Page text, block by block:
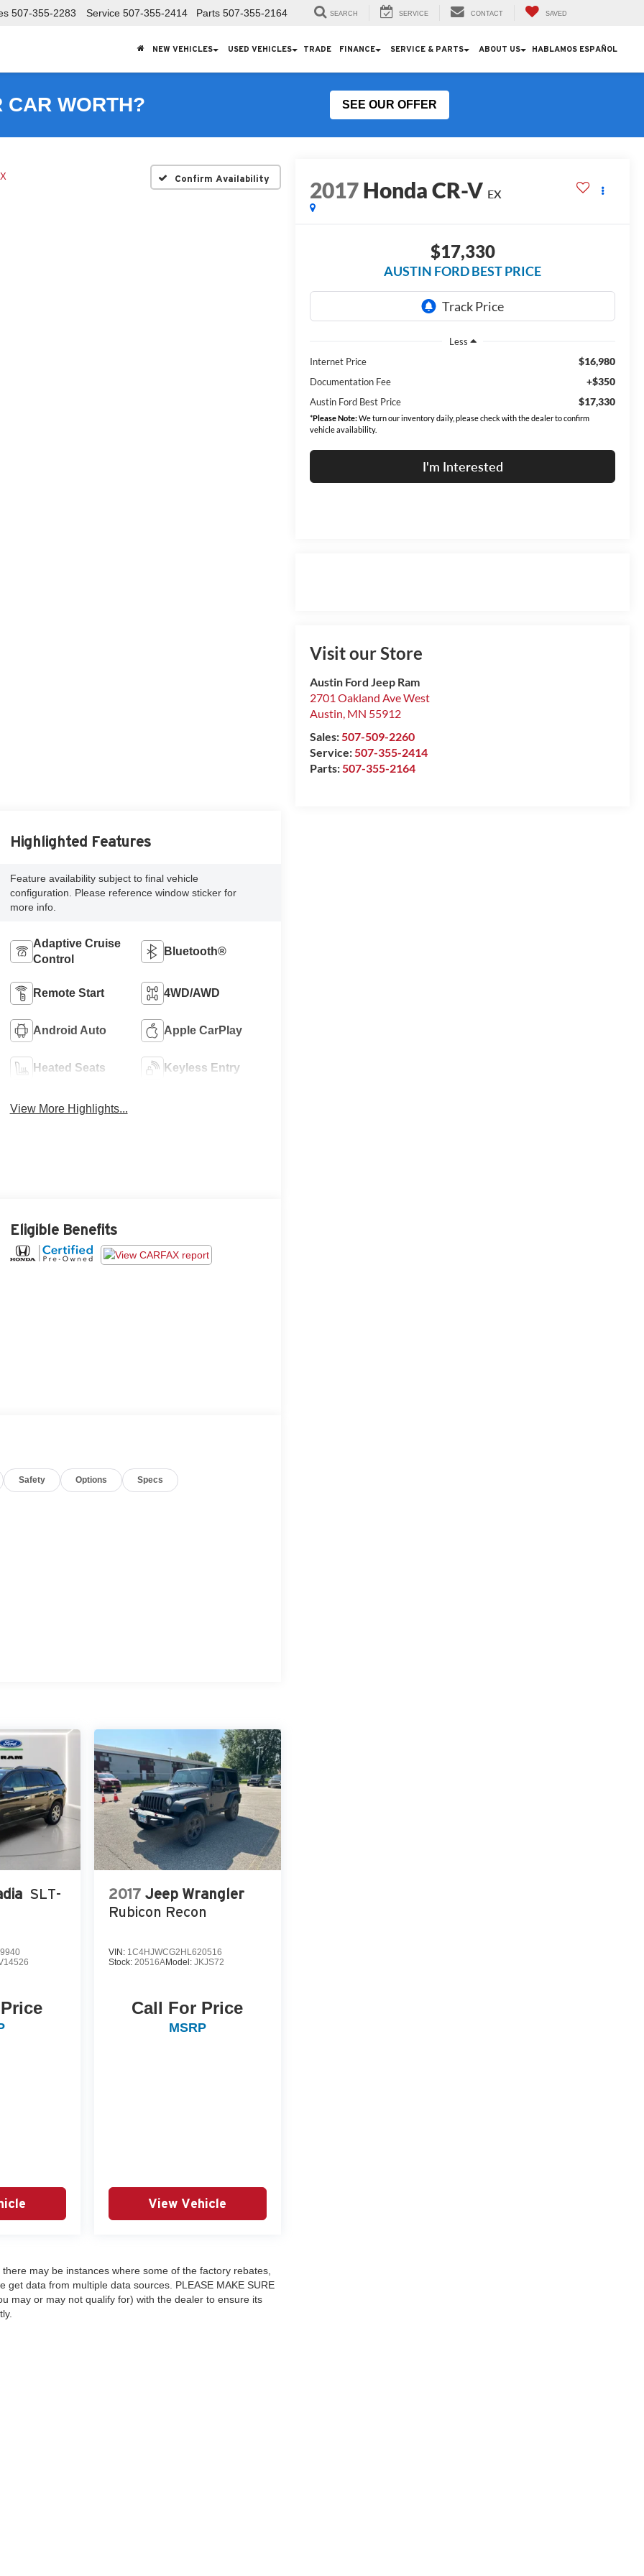
507-355-2283 Service 507-355-2414 Parts 507-355-2164 SEARCH SERVICE CONTACT SAVED
NEW VEHICLES USED VEHICLES TRADE FINANCE SERVICE & PARTS ABOUT US HABLAMOS ESPAÑOL
CAR WORTH? SEE OUR OFFER
Confirm Availability 2017Honda CR-V EX
$17,330
AUSTIN FORD BEST PRICE
Less
Internet Price
$16,980
Documentation Fee +$350
Austin Ford Best Price $17,330
*Please Note:We turn our inventory daily, please check with the dealer to confirm
vehicle availability.
I'm Interested
Visit our Store
Austin Ford Jeep Ram
2701 Oakland Ave West
Austin, MN 55912
Sales:507-509-2260
Service:507-355-2414
Parts:507-355-2164
Highlighted Features
Feature availability subject to final vehicle
configuration. Please reference window sticker for
more info.
Adaptive Cruise
Control
Bluetooth®
Remote Start 4WD/AWD
Android Auto Apple CarPlay
Heated Seats Keyless Entry
View More Highlights...
Eligible Benefits
Safety Options Specs
SLT-
2017 Jeep Wrangler
Rubicon Recon
VIN: 1C4HJWCG2HL620516
Stock: 20516AModel: JKJS72
Call For Price
MSRP
View Vehicle
may be instances where some of the factory rebates,
data from multiple data sources. PLEASE MAKE SURE
may or may not qualify for) with the dealer to ensure its